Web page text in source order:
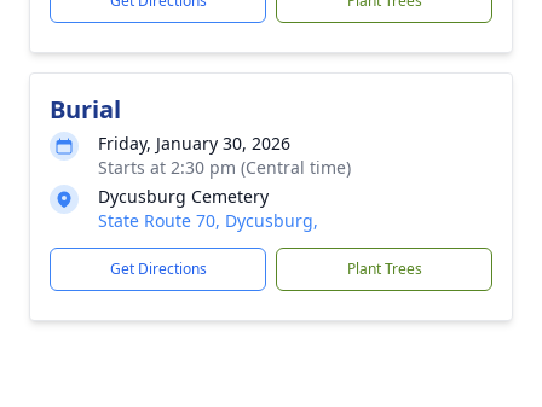
Burial
Friday, January 30, 2026
Starts at 2:30 pm (Central time)
Dycusburg Cemetery
State Route 70, Dycusburg,
Get Directions Plant Trees